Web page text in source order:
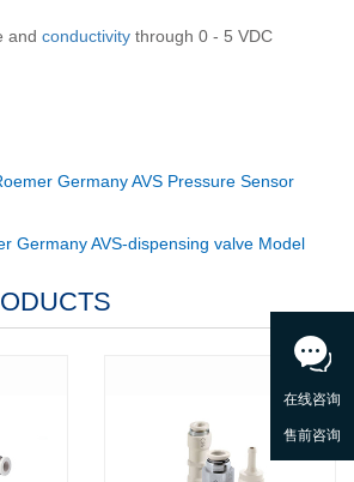
and conductivity through 0 - 5 VDC
Germany AVS Pressure Sensor
Germany AVS-dispensing valve Model